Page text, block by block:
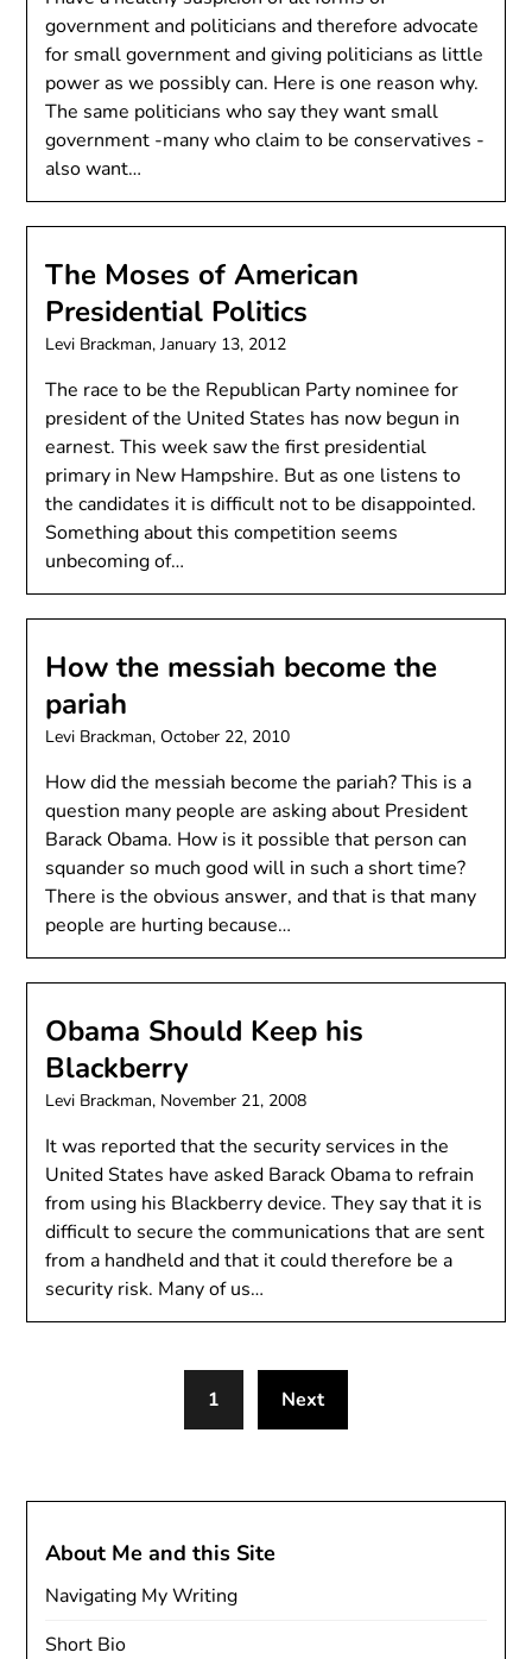
government and politicians and therefore advocate
for small government and giving politicians as little
power as we possibly can. Here is one reason why.
The same politicians who say they want small
government -many who claim to be conservatives -
also want…
The Moses of American
Presidential Politics
Levi Brackman,January 13, 2012
The race to be the Republican Party nominee for
president of the United States has now begun in
earnest. This week saw the first presidential
primary in New Hampshire. But as one listens to
the candidates it is difficult not to be disappointed.
Something about this competition seems
unbecoming of…
How the messiah become the
pariah
Levi Brackman,October 22, 2010
How did the messiah become the pariah? This is a
question many people are asking about President
Barack Obama. How is it possible that person can
squander so much good will in such a short time?
There is the obvious answer, and that is that many
people are hurting because…
Obama Should Keep his
Blackberry
Levi Brackman, November 21, 2008
It was reported that the security services in the
United States have asked Barack Obama to refrain
from using his Blackberry device. They say that it is
difficult to secure the communications that are sent
from a handheld and that it could therefore be a
security risk. Many of us…
1 Next
About Me and this Site
Navigating My Writing
Short Bio